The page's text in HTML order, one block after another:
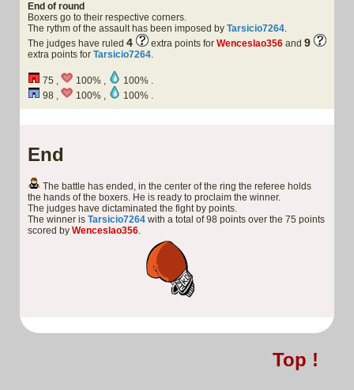
End of round
Boxers go to their respective corners.
The rythm of the assault has been imposed by Tarsicio7264.
The judges have ruled 4 extra points for Wenceslao356 and 9
extra points for Tarsicio7264.
75 , 100% ,
100% .
98 ,
100% , 100% .
End
The battle has ended, in the center of the ring the referee holds
the hands of the boxers. He is ready to proclaim the winner.
The judges have dictaminated the fight by points.
The winner is Tarsicio7264 with a total of 98 points over the 75 points
scored by Wenceslao356.
Top !